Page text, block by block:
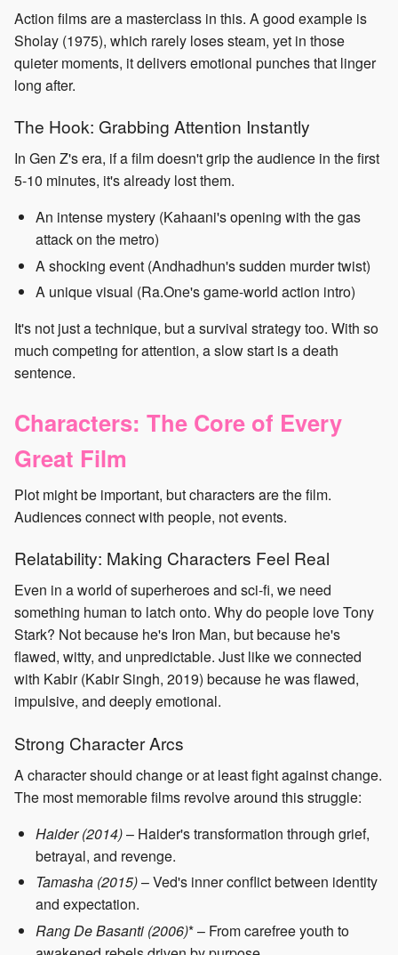
Action films are a masterclass in this. A good example is
Sholay (1975), which rarely loses steam, yet in those
quieter moments, it delivers emotional punches that linger
long after.
The Hook: Grabbing Attention Instantly
In Gen Z's era, if a film doesn't grip the audience in the first
5-10 minutes, it's already lost them.
An intense mystery (Kahaani's opening with the gas
attack on the metro)
A shocking event (Andhadhun's sudden murder twist)
A unique visual (Ra.One's game-world action intro)
It's not just a technique, but a survival strategy too. With so
much competing for attention, a slow start is a death
sentence.
Characters: The Core of Every
Great Film
Plot might be important, but characters are the film.
Audiences connect with people, not events.
Relatability: Making Characters Feel Real
Even in a world of superheroes and sci-fi, we need
something human to latch onto. Why do people love Tony
Stark? Not because he's Iron Man, but because he's
flawed, witty, and unpredictable. Just like we connected
with Kabir (Kabir Singh, 2019) because he was flawed,
impulsive, and deeply emotional.
Strong Character Arcs
A character should change or at least fight against change.
The most memorable films revolve around this struggle:
Haider (2014)– Haider's transformation through grief,
betrayal, and revenge.
Tamasha (2015)– Ved's inner conflict between identity
and expectation.
Rang De Basanti (2006)* – From carefree youth to